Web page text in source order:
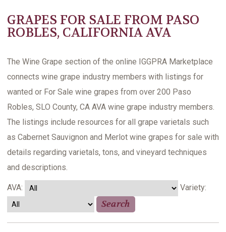
GRAPES FOR SALE
BULK WINE FOR SALE
CLASSIFIEDS
GRAPES FOR SALE FROM PASO
ROBLES, CALIFORNIA AVA
The Wine Grape section of the online IGGPRA Marketplace
connects wine grape industry members with listings for
wanted or For Sale wine grapes from over 200 Paso
Robles, SLO County, CA AVA wine grape industry members.
The listings include resources for all grape varietals such
as Cabernet Sauvignon and Merlot wine grapes for sale with
details regarding varietals, tons, and vineyard techniques
and descriptions.
AVA: Variety: